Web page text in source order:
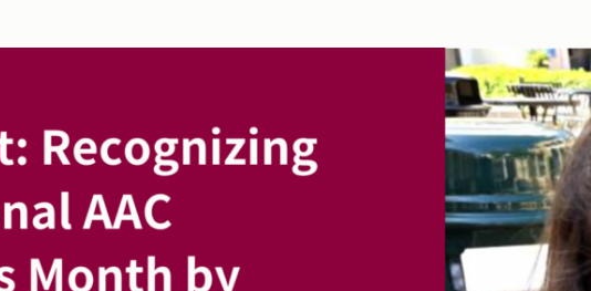
Month
(NDEAM)